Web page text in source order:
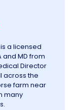
a licensed
and MD from
Director
across the
farm near
many